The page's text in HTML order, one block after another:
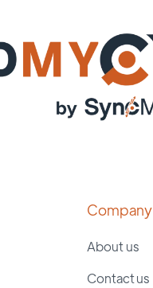
Company
About us
Contact us